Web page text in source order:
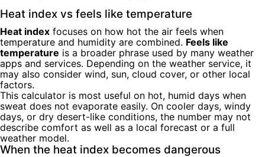
Heat index vs feels like temperature
Heat index focuses on how hot the air feels when
temperature and humidity are combined. Feels like
temperature is a broader phrase used by many weather
apps and services. Depending on the weather service, it
may also consider wind, sun, cloud cover, or other local
factors.
This calculator is most useful on hot, humid days when
sweat does not evaporate easily. On cooler days, windy
days, or dry desert-like conditions, the number may not
describe comfort as well as a local forecast or a full
weather model.
When the heat index becomes dangerous